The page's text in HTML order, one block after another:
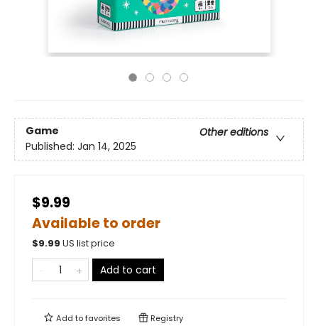
Game
Other editions
Published: Jan 14, 2025
$9.99
Available to order
$9.99 US list price
Add to cart
Add tofavorites Registry